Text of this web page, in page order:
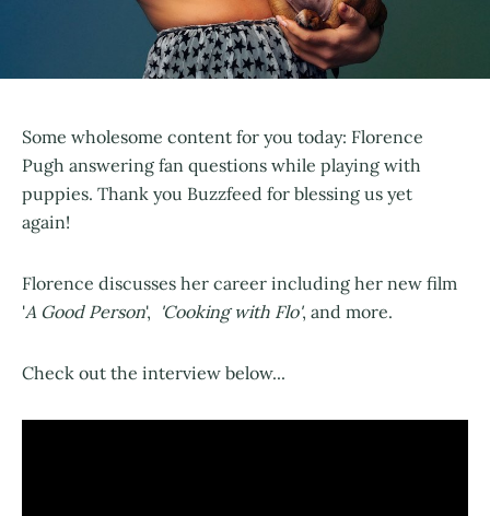
Some wholesome content for you today: Florence
Pugh answering fan questions while playing with
puppies. Thank you Buzzfeed for blessing us yet
again!
Florence discusses her career including her new film
'A Good Person', 'Cooking with Flo', and more.
Check out the interview below...